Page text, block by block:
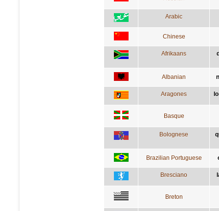
Arabic
Chinese
Afrikaans
Albanian
Aragones
Basque
Bolognese
Brazilian Portuguese
Bresciano
Breton